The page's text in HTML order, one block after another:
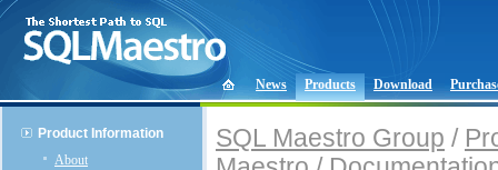
News Products Download
Product Information
About
SQL Maestro Group /